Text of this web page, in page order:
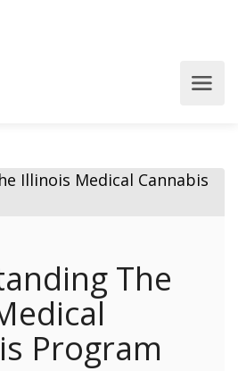
The
Program